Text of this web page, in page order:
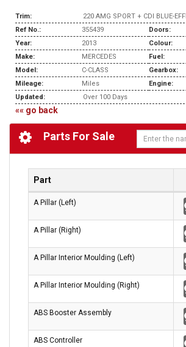
Trim:
220 AMG SPORT + CDI BLUE-
Ref No.:
355439 Doors:
Year:
2013 Colour:
Make:
MERCEDES Fuel:
Model:
C-CLASS Gearbox:
Mileage:
Miles Engine:
Updated:
Over 100 Days
«« go back
Parts For Sale
Part
A Pillar (Left)
A Pillar (Right)
A Pillar Interior Moulding (Left)
A Pillar Interior Moulding (Right)
ABS Booster Assembly
ABS Controller